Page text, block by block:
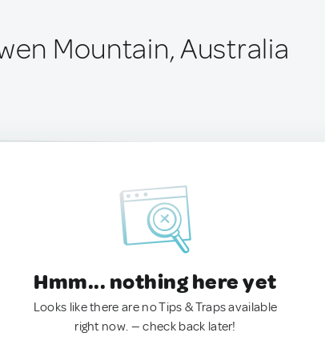
Mountain, Australia
Hmm... nothing here yet
Looks like there are no Tips & Traps available
right now. — check back later!